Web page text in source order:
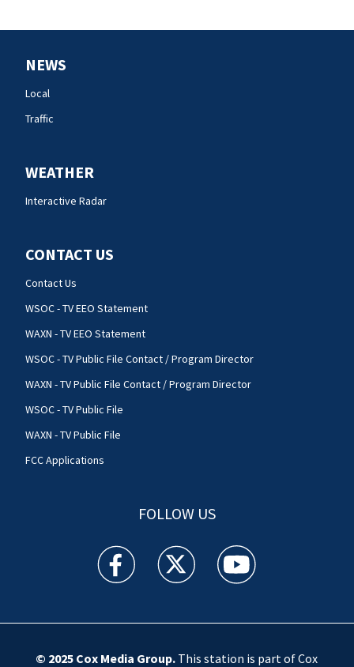
NEWS
Local
Traffic
WEATHER
Interactive Radar
CONTACT US
Contact Us
WSOC - TV EEO Statement
WAXN - TV EEO Statement
WSOC - TV Public File Contact / Program Director
WAXN - TV Public File Contact / Program Director
WSOC - TV Public File
WAXN - TV Public File
FCC Applications
FOLLOW US
WSOC TV facebook feed(Opens a new window)
WSOC TV twitter feed(Opens a new
WSOC TV youtube
© 2025 Cox Media Group.This station is part of Cox